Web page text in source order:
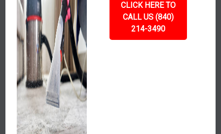
CLICK HERE TO
CALL US (840)
214-3490